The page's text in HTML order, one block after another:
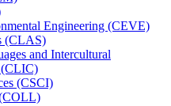
Engineering (CEVE)
(CLAS)
and Intercultural
(CLIC)
(CSCI)